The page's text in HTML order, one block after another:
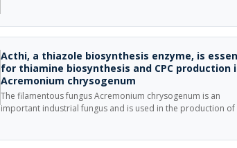
coupled with the electrophysiological dynamics of the cell
Acthi, a thiazole biosynthesis enzyme, is
for thiamine biosynthesis and CPC production
Acremonium chrysogenum
The filamentous fungus Acremonium chrysogenum is an
important industrial fungus and is used in the production of